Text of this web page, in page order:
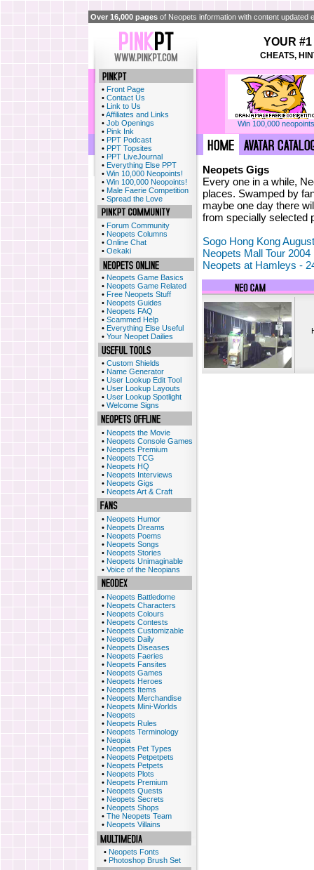
Over 16,000 pages of Neopets information with content
YOUR
CHEATS,
• Front Page
• Contact Us
• Link to Us
•Affiliates and Links
• Job Openings
• Pink Ink
• PPT Podcast
• PPT Topsites
• PPT LiveJournal
• Everything Else PPT
• Win 10,000 Neopoints!
• Win 100,000 Neopoints!
• Male Faerie Competition
• Spread the Love
• Forum Community
• Neopets Columns
• Online Chat
• Oekaki
• Neopets Game Basics
• Neopets Game Related
• Free Neopets Stuff
• Neopets Guides
• Neopets FAQ
• Scammed Help
• Everything Else Useful
• Your Neopet Dailies
• Custom Shields
• Name Generator
• User Lookup Edit Tool
• User Lookup Layouts
• User Lookup Spotlight
• Welcome Signs
• Neopets the Movie
• Neopets Console Games
• Neopets Premium
• Neopets TCG
• Neopets HQ
• Neopets Interviews
• Neopets Gigs
• Neopets Art & Craft
• Neopets Humor
• Neopets Dreams
• Neopets Poems
• Neopets Songs
• Neopets Stories
• Neopets Unimaginable
• Voice of the Neopians
• Neopets Battledome
• Neopets Characters
• Neopets Colours
• Neopets Contests
• Neopets Customizable
• Neopets Daily
• Neopets Diseases
• Neopets Faeries
• Neopets Fansites
• Neopets Games
• Neopets Heroes
• Neopets Items
• Neopets Merchandise
• Neopets Mini-Worlds
• Neopets
• Neopets Rules
• Neopets Terminology
• Neopia
• Neopets Pet Types
• Neopets Petpetpets
• Neopets Petpets
• Neopets Plots
• Neopets Premium
• Neopets Quests
• Neopets Secrets
• Neopets Shops
• The Neopets Team
• Neopets Villains
• Neopets Fonts
• Photoshop Brush Set
Win 100,000
Neopets Gigs
Every one in a while,
places. Swamped by
maybe one day there
from specially selected
Sogo Hong Kong
Neopets Mall Tour 2004
Neopets at Hamleys -